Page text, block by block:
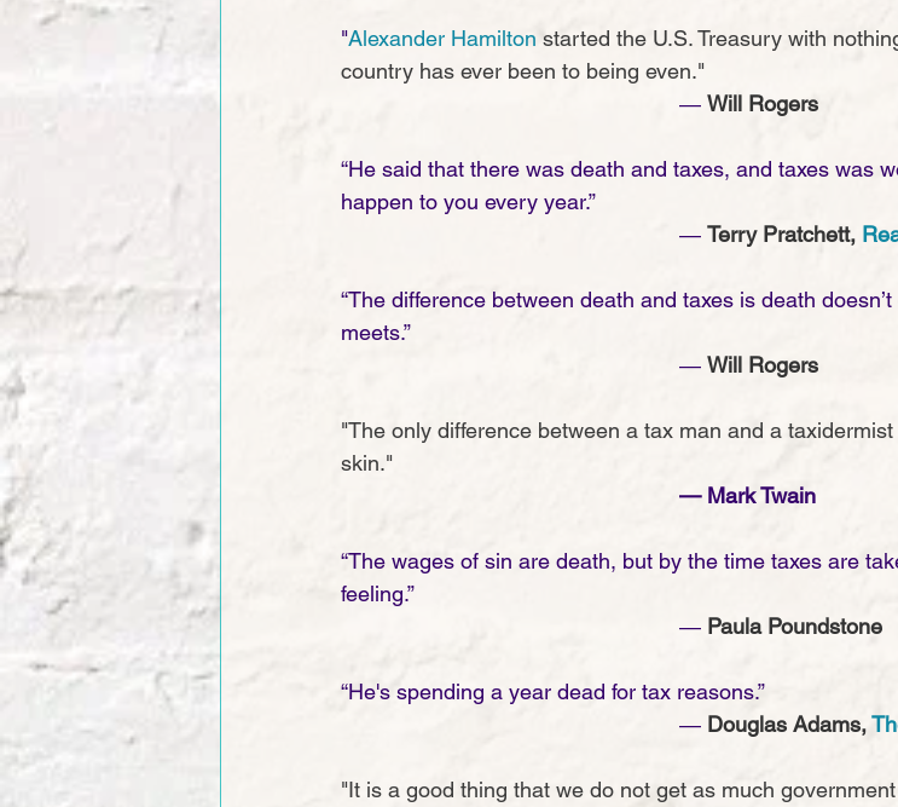
"Alexander Hamilton started the U.S. Treasury with
country has ever been to being even."
							―
Will Rogers
“He said that there was death and taxes, and taxes was
happen to you every year.”
							―
Terry Pratchett,
“The difference between death and taxes is death
meets.”
							―
Will Rogers
"The only difference between a tax man and a
skin."
— Mark Twain
“The wages of sin are death, but by the time taxes are
feeling.”
							―
Paula Poundstone
“He's spending a year dead for tax reasons.”
							―
Douglas Adams,
"It is a good thing that we do not get as much